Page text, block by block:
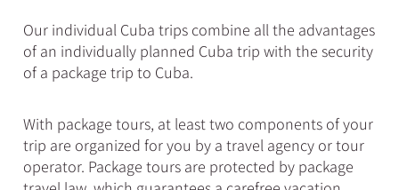
Our individual Cuba trips combine all the advantages
of an individually planned Cuba trip with the security
of a package trip to Cuba.
With package tours, at least two components of your
trip are organized for you by a travel agency or tour
operator. Package tours are protected by package